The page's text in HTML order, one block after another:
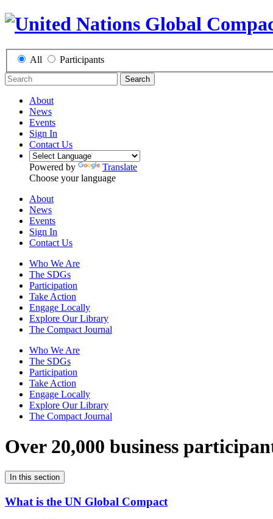
All Participants
Search
About
News
Events
Sign In
Contact Us
Powered by
Translate
Choose your language
About
News
Events
Sign In
Contact Us
Who We Are
The SDGs
Participation
Take Action
Engage Locally
Explore Our Library
The Compact Journal
Who We Are
The SDGs
Participation
Take Action
Engage Locally
Explore Our Library
The Compact Journal
Over 20,000 business
In this section
What is the UN Global Compact